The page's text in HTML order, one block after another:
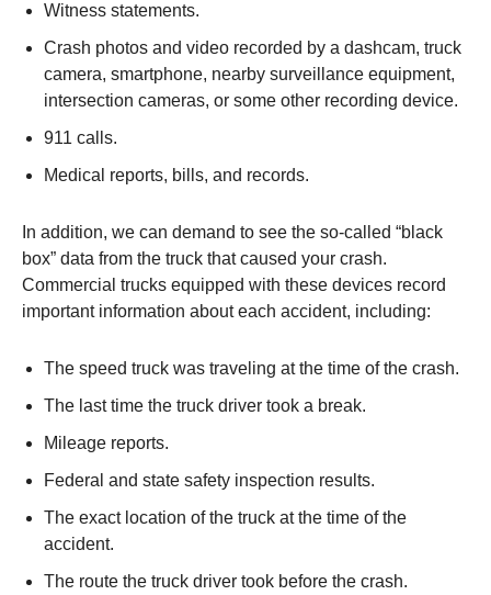
Witness statements.
Crash photos and video recorded by a dashcam, truck
camera, smartphone, nearby surveillance equipment,
intersection cameras, or some other recording device.
911 calls.
Medical reports, bills, and records.
In addition, we can demand to see the so-called “black
box” data from the truck that caused your crash.
Commercial trucks equipped with these devices record
important information about each accident, including:
The speed truck was traveling at the time of the crash.
The last time the truck driver took a break.
Mileage reports.
Federal and state safety inspection results.
The exact location of the truck at the time of the
accident.
The route the truck driver took before the crash.